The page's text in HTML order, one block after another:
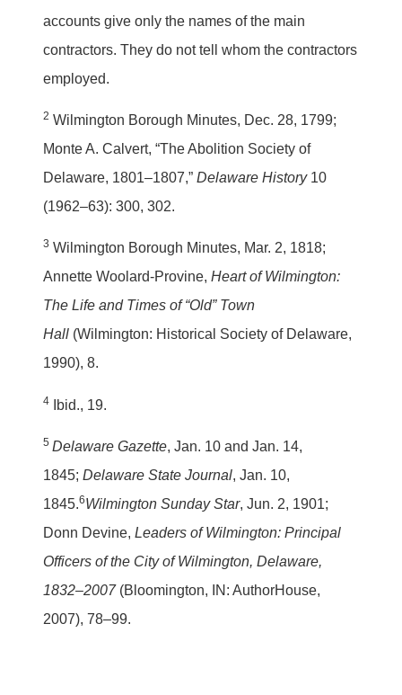
accounts give only the names of the main
contractors. They do not tell whom the contractors
employed.
2 Wilmington Borough Minutes, Dec. 28, 1799;
Monte A. Calvert, “The Abolition Society of
Delaware, 1801–1807,” Delaware History10
(1962–63): 300, 302.
3 Wilmington Borough Minutes, Mar. 2, 1818;
Annette Woolard-Provine, Heart of Wilmington:
The Life and Times of “Old” Town
Hall (Wilmington: Historical Society of Delaware,
1990), 8.
4 Ibid., 19.
5 Delaware Gazette, Jan. 10 and Jan. 14,
1845; Delaware State Journal, Jan. 10,
1845.6Wilmington Sunday Star, Jun. 2, 1901;
Donn Devine, Leaders of Wilmington: Principal
Officers of the City of Wilmington, Delaware,
1832–2007(Bloomington, IN: AuthorHouse,
2007), 78–99.